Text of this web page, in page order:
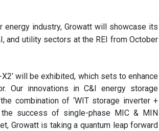
energy industry, Growatt will showcase its
and utility sectors at the REI from October
will be exhibited, which sets to enhance
Our innovations in C&I energy storage
combination of ‘WIT storage inverter +
success of single-phase MIC & MIN
Growatt is taking a quantum leap forward